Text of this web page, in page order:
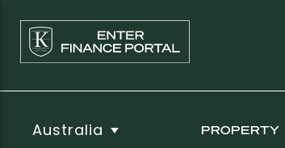
Australia PROPERTY